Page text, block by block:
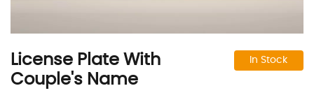
License Plate With
Couple's Name
In Stock